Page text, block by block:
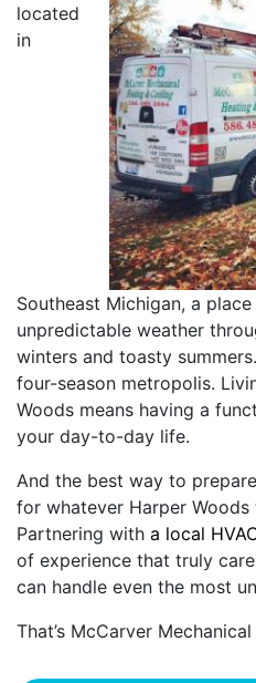
located
in
Southeast Michigan, a place
unpredictable weather
winters and toasty
four-season metropolis.
Woods means having a
your day-to-day life.
And the best way to
for whatever Harper
Partnering with a local
of experience that truly
can handle even the most
That’s McCarver